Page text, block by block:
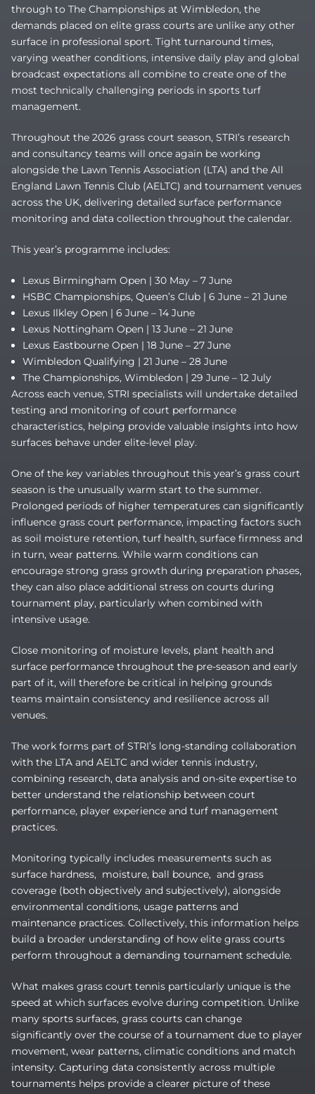
through to The Championships at Wimbledon, the
demands placed on elite grass courts are unlike any other
surface in professional sport. Tight turnaround times,
varying weather conditions, intensive daily play and global
broadcast expectations all combine to create one of the
most technically challenging periods in sports turf
management.
Throughout the 2026 grass court season, STRI’s research
and consultancy teams will once again be working
alongside the Lawn Tennis Association (LTA) and the All
England Lawn Tennis Club (AELTC) and tournament venues
across the UK, delivering detailed surface performance
monitoring and data collection throughout the calendar.
This year’s programme includes:
Lexus Birmingham Open | 30 May – 7 June
HSBC Championships, Queen’s Club | 6 June – 21 June
Lexus Ilkley Open | 6 June – 14 June
Lexus Nottingham Open | 13 June – 21 June
Lexus Eastbourne Open | 18 June – 27 June
Wimbledon Qualifying | 21 June – 28 June
The Championships, Wimbledon | 29 June – 12 July
Across each venue, STRI specialists will undertake detailed
testing and monitoring of court performance
characteristics, helping provide valuable insights into how
surfaces behave under elite-level play.
One of the key variables throughout this year’s grass court
season is the unusually warm start to the summer.
Prolonged periods of higher temperatures can significantly
influence grass court performance, impacting factors such
as soil moisture retention, turf health, surface firmness and
in turn, wear patterns. While warm conditions can
encourage strong grass growth during preparation phases,
they can also place additional stress on courts during
tournament play, particularly when combined with
intensive usage.
Close monitoring of moisture levels, plant health and
surface performance throughout the pre-season and early
part of it, will therefore be critical in helping grounds
teams maintain consistency and resilience across all
venues.
The work forms part of STRI’s long-standing collaboration
with the LTA and AELTC and wider tennis industry,
combining research, data analysis and on-site expertise to
better understand the relationship between court
performance, player experience and turf management
practices.
Monitoring typically includes measurements such as
surface hardness, moisture, ball bounce, and grass
coverage (both objectively and subjectively), alongside
environmental conditions, usage patterns and
maintenance practices. Collectively, this information helps
build a broader understanding of how elite grass courts
perform throughout a demanding tournament schedule.
What makes grass court tennis particularly unique is the
speed at which surfaces evolve during competition. Unlike
many sports surfaces, grass courts can change
significantly over the course of a tournament due to player
movement, wear patterns, climatic conditions and match
intensity. Capturing data consistently across multiple
tournaments helps provide a clearer picture of these